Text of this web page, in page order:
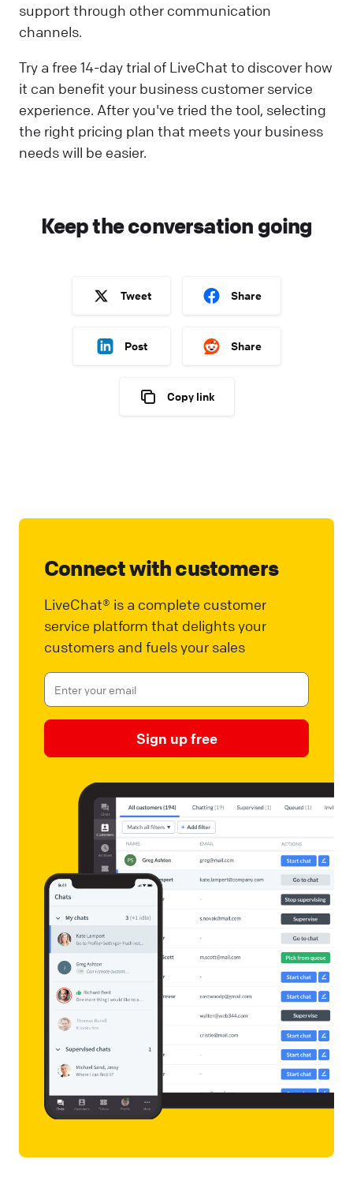
support through other communication
channels.
Try a free 14-day trial of LiveChat to discover how
it can benefit your business customer service
experience. After you've tried the tool, selecting
the right pricing plan that meets your business
needs will be easier.
Keep the conversation going
Tweet Share
Post Share
Copy link
Connect with customers
LiveChat® is a complete customer
service platform that delights your
customers and fuels your sales
Sign up free